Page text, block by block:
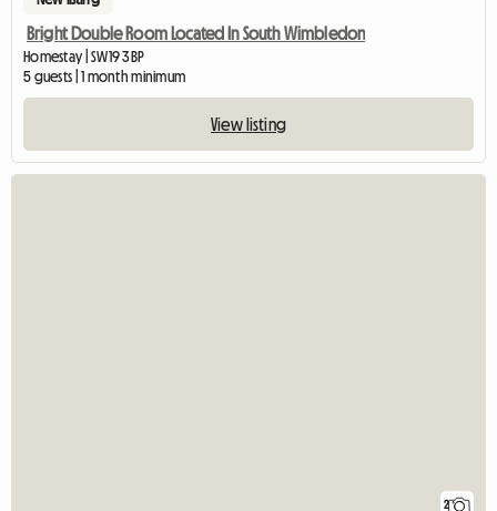
Bright Double Room Located In South Wimbledon
Homestay | SW19 3BP
5 guests | 1 month minimum
View listing
2